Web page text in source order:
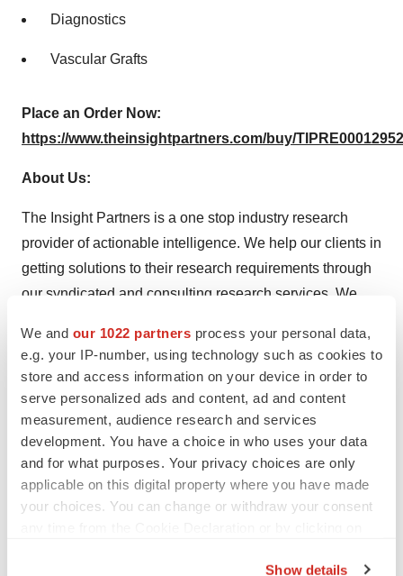
We and our 1022 partners process your personal data,
e.g. your IP-number, using technology such as cookies to
store and access information on your device in order to
serve personalized ads and content, ad and content
measurement, audience research and services
development. You have a choice in who uses your data
and for what purposes. Your privacy choices are only
applicable on this digital property where you have made
your choices. You can change or withdraw your consent
Show details
Diagnostics
Vascular Grafts
Place an Order Now:
https://www.theinsightpartners.com/buy/
About Us:
The Insight Partners is a one stop industry research
provider of actionable intelligence. We help our clients in
getting solutions to their research requirements through
our syndicated and consulting research services. We
Electronics, Aerospace and Defense, Automotive and
Transportation, Biotechnology, Healthcare IT,
Manufacturing and Construction, Medical Device,
Technology, Media and Telecommunications, Chemicals
and Materials.
We are committed to provide highest quality research
and consulting services to our customers. We help our